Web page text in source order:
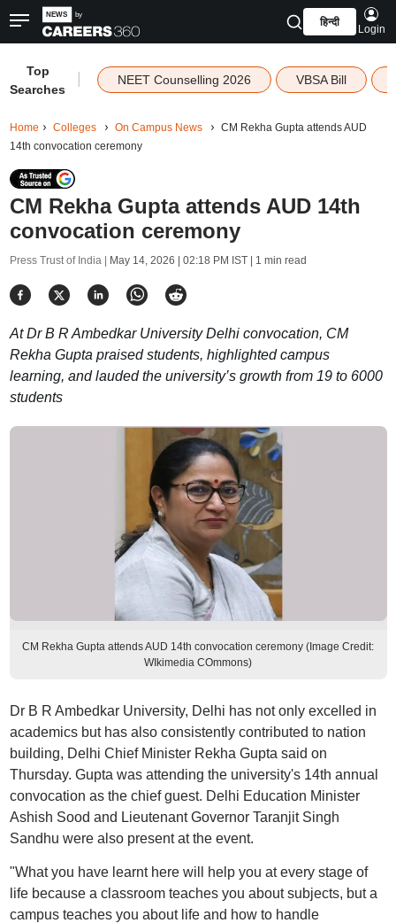
हिन्दी
Login
Top
Searches
NEET Counselling 2026 VBSA Bill
Home Colleges On Campus News
CM Rekha Gupta attends AUD
14th convocation ceremony
CM Rekha Gupta attends AUD 14th
convocation ceremony
Press Trust of India | May 14, 2026 | 02:18 PM IST| 1 min read
At Dr B R Ambedkar University Delhi convocation, CM
Rekha Gupta praised students, highlighted campus
learning, and lauded the university’s growth from 19 to 6000
students
CM Rekha Gupta attends AUD 14th convocation ceremony (Image Credit:
WIkimedia COmmons)
Dr B R Ambedkar University, Delhi has not only excelled in
academics but has also consistently contributed to nation
building, Delhi Chief Minister Rekha Gupta said on
Thursday. Gupta was attending the university's 14th annual
convocation as the chief guest. Delhi Education Minister
Ashish Sood and Lieutenant Governor Taranjit Singh
Sandhu were also present at the event.
"What you have learnt here will help you at every stage of
life because a classroom teaches you about subjects, but a
campus teaches you about life and how to handle